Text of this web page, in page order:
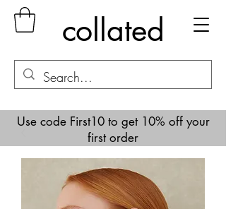
collated
Use code First10 to get 10% off your
first order